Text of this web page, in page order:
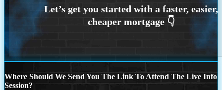
Where Should We Send You The Link To Attend The Live Info
Session?